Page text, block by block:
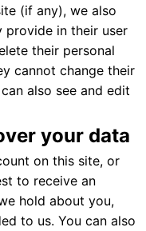
(if any), we also
provide in their user
their personal
cannot change their
also see and edit
your data
on this site, or
to receive an
hold about you,
to us. You can also